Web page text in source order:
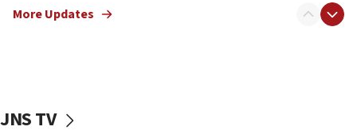
Iranian cyberattacks
More Updates
JNS TV